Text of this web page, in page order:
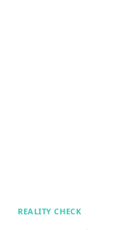
REALITY CHECK